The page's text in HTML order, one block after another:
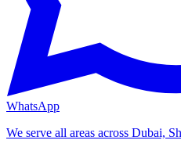
WhatsApp
We serve all areas across Dubai,